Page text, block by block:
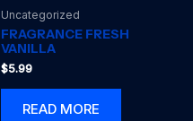
Uncategorized
FRAGRANCE FRESH
VANILLA
$5.99
READ MORE